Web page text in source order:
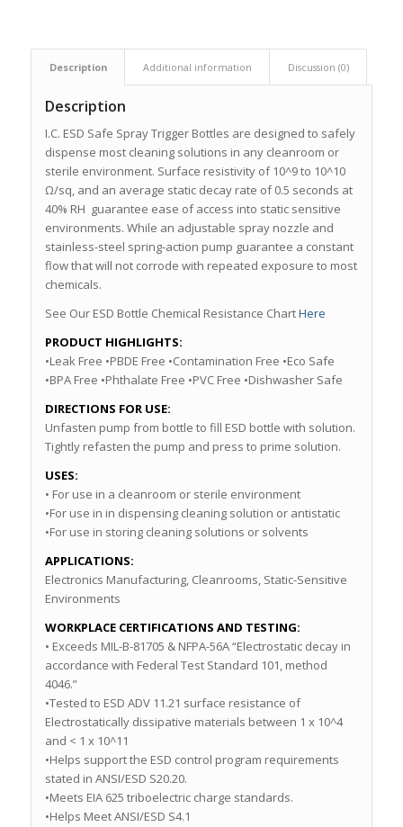
Description Additional information Discussion (0)
Description
I.C. ESD Safe Spray Trigger Bottles are designed to safely
dispense most cleaning solutions in any cleanroom or
sterile environment. Surface resistivity of 10^9 to 10^10
Ω/sq, and an average static decay rate of 0.5 seconds at
40% RH guarantee ease of access into static sensitive
environments. While an adjustable spray nozzle and
stainless-steel spring-action pump guarantee a constant
flow that will not corrode with repeated exposure to most
chemicals.
See Our ESD Bottle Chemical Resistance ChartHere
PRODUCT HIGHLIGHTS:
•Leak Free •PBDE Free •Contamination Free •Eco Safe
•BPA Free •Phthalate Free •PVC Free •Dishwasher Safe
DIRECTIONS FOR USE:
Unfasten pump from bottle to fill ESD bottle with solution.
Tightly refasten the pump and press to prime solution.
USES:
• For use in a cleanroom or sterile environment
•For use in in dispensing cleaning solution or antistatic
•For use in storing cleaning solutions or solvents
APPLICATIONS:
Electronics Manufacturing, Cleanrooms, Static-Sensitive
Environments
WORKPLACE CERTIFICATIONS AND TESTING:
• Exceeds MIL-B-81705 & NFPA-56A “Electrostatic decay in
accordance with Federal Test Standard 101, method
4046.”
•Tested to ESD ADV 11.21 surface resistance of
Electrostatically dissipative materials between 1 x 10^4
and < 1 x 10^11
•Helps support the ESD control program requirements
stated in ANSI/ESD S20.20.
•Meets EIA 625 triboelectric charge standards.
•Helps Meet ANSI/ESD S4.1